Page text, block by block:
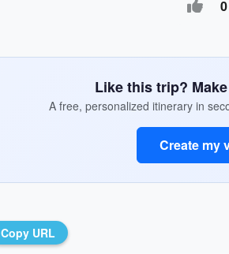
0
Like this trip?
A free, personalized itinerary in
Create my
Copy URL